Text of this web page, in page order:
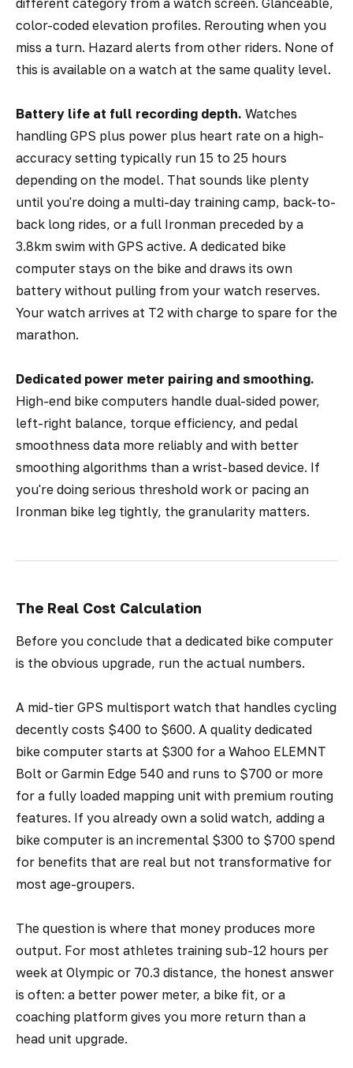
different category from a watch screen. Glanceable,
color-coded elevation profiles. Rerouting when you
miss a turn. Hazard alerts from other riders. None of
this is available on a watch at the same quality level.
Battery life at full recording depth. Watches
handling GPS plus power plus heart rate on a high-
accuracy setting typically run 15 to 25 hours
depending on the model. That sounds like plenty
until you're doing a multi-day training camp, back-to-
back long rides, or a full Ironman preceded by a
3.8km swim with GPS active. A dedicated bike
computer stays on the bike and draws its own
battery without pulling from your watch reserves.
Your watch arrives at T2 with charge to spare for the
marathon.
Dedicated power meter pairing and smoothing.
High-end bike computers handle dual-sided power,
left-right balance, torque efficiency, and pedal
smoothness data more reliably and with better
smoothing algorithms than a wrist-based device. If
you're doing serious threshold work or pacing an
Ironman bike leg tightly, the granularity matters.
The Real Cost Calculation
Before you conclude that a dedicated bike computer
is the obvious upgrade, run the actual numbers.
A mid-tier GPS multisport watch that handles cycling
decently costs $400 to $600. A quality dedicated
bike computer starts at $300 for a Wahoo ELEMNT
Bolt or Garmin Edge 540 and runs to $700 or more
for a fully loaded mapping unit with premium routing
features. If you already own a solid watch, adding a
bike computer is an incremental $300 to $700 spend
for benefits that are real but not transformative for
most age-groupers.
The question is where that money produces more
output. For most athletes training sub-12 hours per
week at Olympic or 70.3 distance, the honest answer
is often: a better power meter, a bike fit, or a
coaching platform gives you more return than a
head unit upgrade.